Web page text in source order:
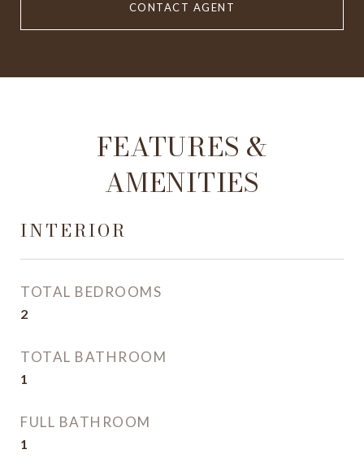
CONTACT AGENT
FEATURES &
AMENITIES
INTERIOR
TOTAL BEDROOMS
2
TOTAL BATHROOM
1
FULL BATHROOM
1